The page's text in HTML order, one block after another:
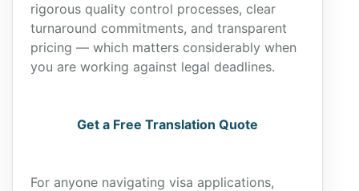
rigorous quality control processes, clear
turnaround commitments, and transparent
pricing — which matters considerably when
you are working against legal deadlines.
Get a Free Translation Quote
For anyone navigating visa applications,